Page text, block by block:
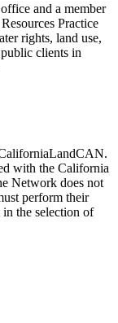
and a member
Practice
rights, land use,
clients in
with the California
Network does not
perform their
the selection of